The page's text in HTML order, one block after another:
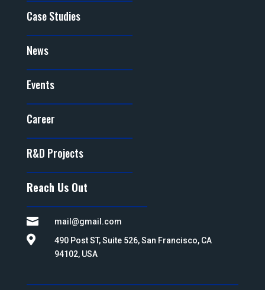
Case Studies
News
Events
Career
R&D Projects
Reach Us Out
 mail@gmail.com

490 Post ST, Suite 526, San Francisco, CA
94102, USA